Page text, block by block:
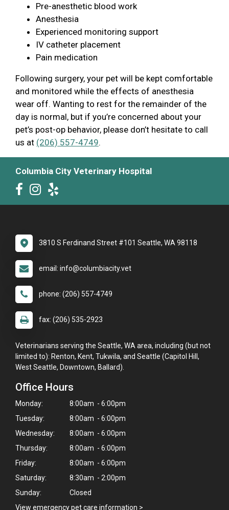
Hi! Click me to book an appointment
Pre-anesthetic blood work
Anesthesia
Experienced monitoring support
IV catheter placement
Pain medication
Following surgery, your pet will be kept comfortable
and monitored while the effects of anesthesia
wear off. Wanting to rest for the remainder of the
day is normal, but if you’re concerned about your
pet’s post-op behavior, please don’t hesitate to call
us at (206) 557-4749.
Columbia City Veterinary Hospital
3810 S Ferdinand Street #101 Seattle, WA 98118
email: info@columbiacity.vet
phone: (206) 557-4749
fax: (206) 535-2923
Veterinarians serving the Seattle, WA area, including (but not
limited to): Renton, Kent, Tukwila, and Seattle (Capitol Hill,
West Seattle, Downtown, Ballard).
Office Hours
Monday:
8:00am - 6:00pm
Tuesday:
8:00am - 6:00pm
Wednesday:
8:00am - 6:00pm
Thursday:
8:00am - 6:00pm
Friday:
8:00am - 6:00pm
Saturday:
8:30am - 2:00pm
Sunday:
Closed
View emergency pet care information >